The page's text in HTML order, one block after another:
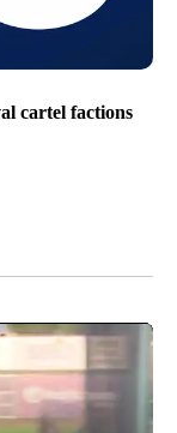
cartel factions